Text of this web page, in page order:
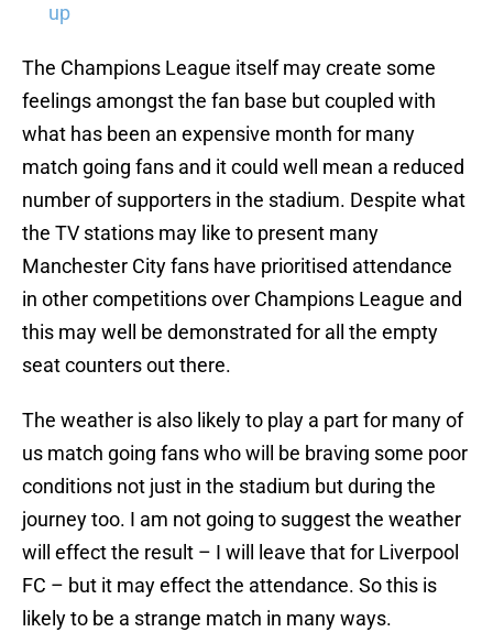
up
The Champions League itself may create some
feelings amongst the fan base but coupled with
what has been an expensive month for many
match going fans and it could well mean a reduced
number of supporters in the stadium. Despite what
the TV stations may like to present many
Manchester City fans have prioritised attendance
in other competitions over Champions League and
this may well be demonstrated for all the empty
seat counters out there.
The weather is also likely to play a part for many of
us match going fans who will be braving some poor
conditions not just in the stadium but during the
journey too. I am not going to suggest the weather
will effect the result – I will leave that for Liverpool
FC – but it may effect the attendance. So this is
likely to be a strange match in many ways.